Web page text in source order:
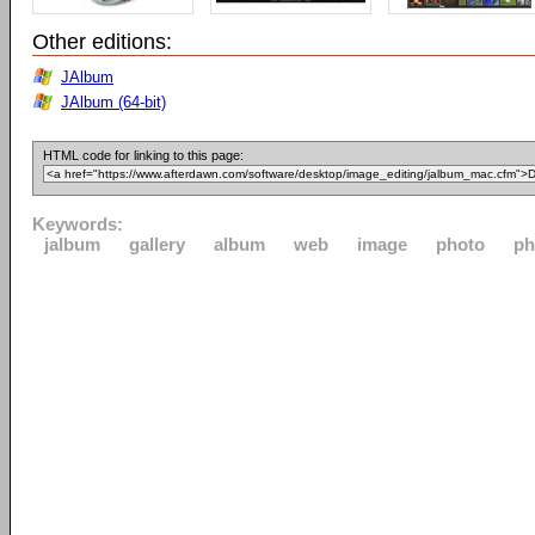
Other editions:
JAlbum
JAlbum (64-bit)
HTML code for linking to this page:
Keywords:
jalbum
gallery album web image photo